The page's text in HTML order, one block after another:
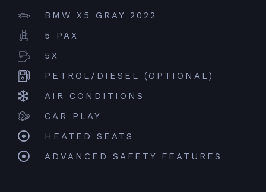
BMW X5 GRAY 2022
5 PAX
5X
PETROL/DIESEL (OPTIONAL)
AIR CONDITIONS
CAR PLAY
HEATED SEATS
ADVANCED SAFETY FEATURES